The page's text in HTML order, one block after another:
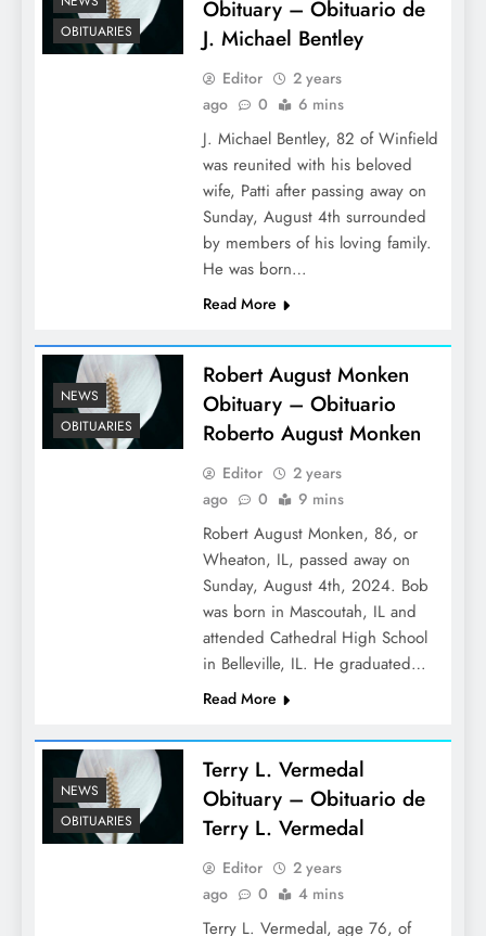
OBITUARIES
Obituary – Obituario de
J. Michael Bentley
Editor
2 years
ago
0 6 mins
J. Michael Bentley, 82 of Winfield
was reunited with his beloved
wife, Patti after passing away on
Sunday, August 4th surrounded
by members of his loving family.
He was born…
Read More
NEWS
OBITUARIES
Robert August Monken
Obituary – Obituario
Roberto August Monken
Editor
2 years
ago
0 9 mins
Robert August Monken, 86, or
Wheaton, IL, passed away on
Sunday, August 4th, 2024. Bob
was born in Mascoutah, IL and
attended Cathedral High School
in Belleville, IL. He graduated…
Read More
NEWS
OBITUARIES
Terry L. Vermedal
Obituary – Obituario de
Terry L. Vermedal
Editor
2 years
ago
0 4 mins
Terry L. Vermedal, age 76, of